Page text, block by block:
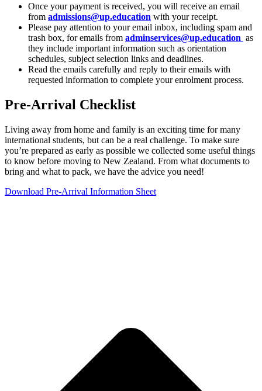
Once your payment is received, you will receive an email
from admissions@up.education with your receipt.
Please pay attention to your email inbox, including spam and
trash box, for emails from adminservices@up.education as
they include important information such as orientation
schedules, subject selection links and deadlines.
Read the emails carefully and reply to their emails with
requested information to complete your enrolment process.
Pre-Arrival Checklist
Living away from home and family is an exciting time for many
international students, but can be a real challenge. To make sure
you’re prepared as early as possible we collected some useful things
to know before moving to New Zealand. From what documents to
bring and what to pack, we have the advice you need!
Download Pre-Arrival Information Sheet